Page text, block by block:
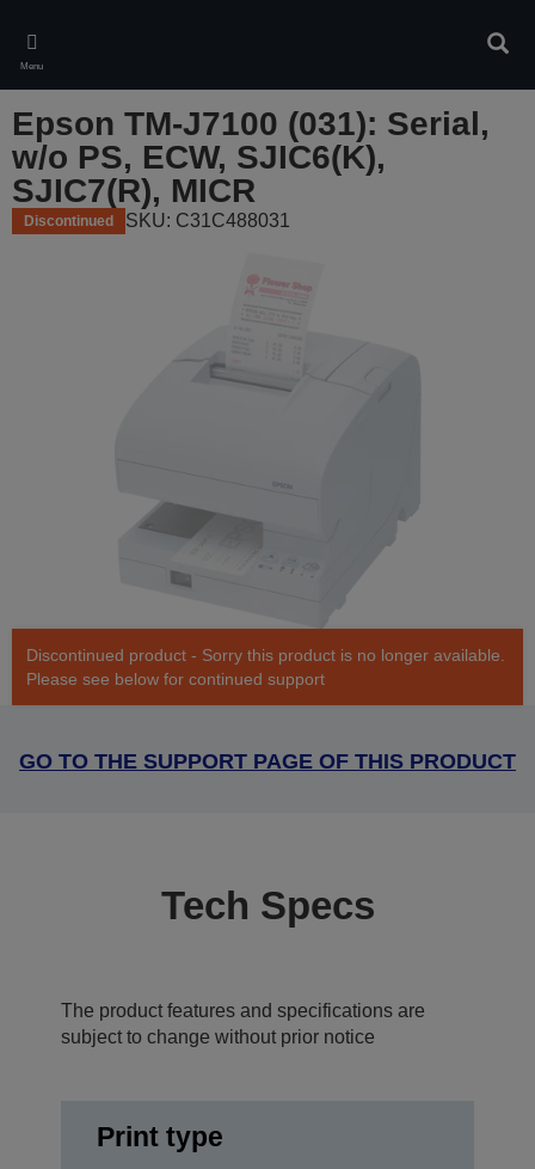
main
content
Menu
Epson TM-J7100 (031): Serial,
w/o PS, ECW, SJIC6(K),
SJIC7(R), MICR
Discontinued SKU: C31C488031
Discontinued product - Sorry this product is no longer available.
Please see below for continued support
GO TO THE SUPPORT PAGE OF THIS PRODUCT
Tech Specs
The product features and specifications are
subject to change without prior notice
Print type